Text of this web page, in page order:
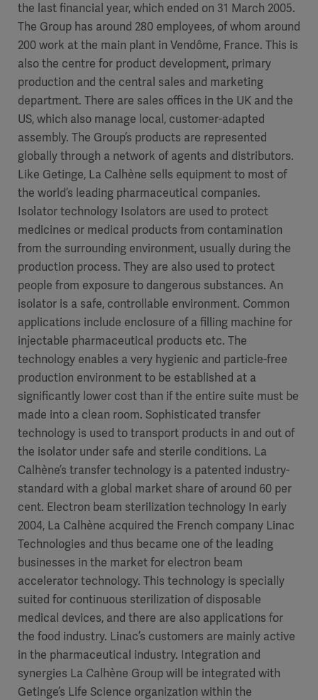
the last financial year, which ended on 31 March 2005.
The Group has around 280 employees, of whom around
200 work at the main plant in Vendôme, France. This is
also the centre for product development, primary
production and the central sales and marketing
department. There are sales offices in the UK and the
US, which also manage local, customer-adapted
assembly. The Group’s products are represented
globally through a network of agents and distributors.
Like Getinge, La Calhène sells equipment to most of
the world’s leading pharmaceutical companies.
Isolator technology Isolators are used to protect
medicines or medical products from contamination
from the surrounding environment, usually during the
production process. They are also used to protect
people from exposure to dangerous substances. An
isolator is a safe, controllable environment. Common
applications include enclosure of a filling machine for
injectable pharmaceutical products etc. The
technology enables a very hygienic and particle-free
production environment to be established at a
significantly lower cost than if the entire suite must be
made into a clean room. Sophisticated transfer
technology is used to transport products in and out of
the isolator under safe and sterile conditions. La
Calhène’s transfer technology is a patented industry-
standard with a global market share of around 60 per
cent. Electron beam sterilization technology In early
2004, La Calhène acquired the French company Linac
Technologies and thus became one of the leading
businesses in the market for electron beam
accelerator technology. This technology is specially
suited for continuous sterilization of disposable
medical devices, and there are also applications for
the food industry. Linac’s customers are mainly active
in the pharmaceutical industry. Integration and
synergies La Calhène Group will be integrated with
Getinge’s Life Science organization within the